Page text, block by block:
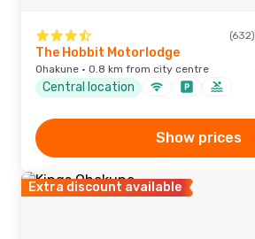
(632)
The Hobbit Motorlodge
Ohakune · 0.8 km from city centre
Central location
Show prices
Extra discount available